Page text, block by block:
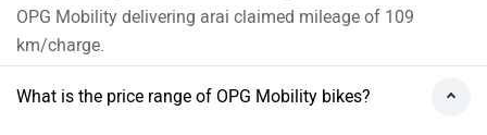
OPG Mobility delivering arai claimed mileage of 109
km/charge.
What is the price range of OPG Mobility bikes?